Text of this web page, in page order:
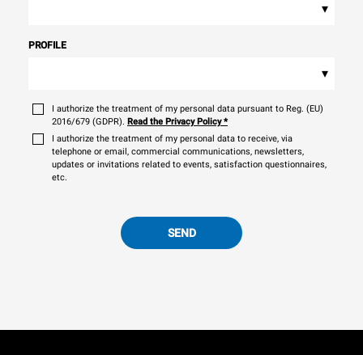
▾
PROFILE
▾
I authorize the treatment of my personal data pursuant to Reg. (EU)
2016/679 (GDPR). Read the Privacy Policy*
I authorize the treatment of my personal data to receive, via
telephone or email, commercial communications, newsletters,
updates or invitations related to events, satisfaction questionnaires,
etc.
SEND